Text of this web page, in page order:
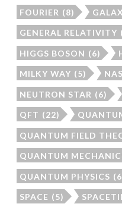
FOURIER (8)
GENERAL RELATIVITY
HIGGS BOSON (6)
MILKY WAY (5)
NEUTRON STAR (6)
QFT (22)
QUANTUM FIELD
QUANTUM
QUANTUM PHYSICS
SPACE (5)